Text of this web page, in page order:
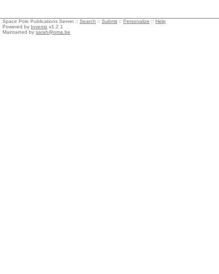
Space Pole Publications Server :: Search :: Submit :: Personalize :: Help
Powered by Invenio v1.2.1
Maintained by sarah@oma.be